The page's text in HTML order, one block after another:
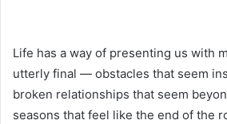
Life has a way of presenting us with
utterly final — obstacles that seem
broken relationships that seem
seasons that feel like the end of the